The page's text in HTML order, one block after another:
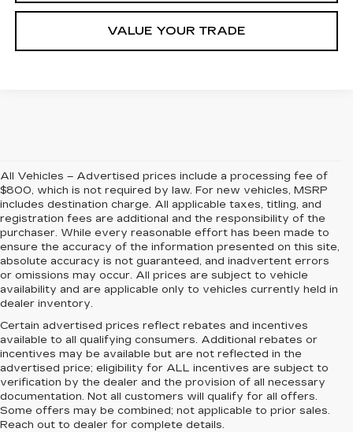
VALUE YOUR TRADE
All Vehicles – Advertised prices include a processing fee of
$800, which is not required by law. For new vehicles, MSRP
includes destination charge. All applicable taxes, titling, and
registration fees are additional and the responsibility of the
purchaser. While every reasonable effort has been made to
ensure the accuracy of the information presented on this site,
absolute accuracy is not guaranteed, and inadvertent errors
or omissions may occur. All prices are subject to vehicle
availability and are applicable only to vehicles currently held in
dealer inventory.
Certain advertised prices reflect rebates and incentives
available to all qualifying consumers. Additional rebates or
incentives may be available but are not reflected in the
advertised price; eligibility for ALL incentives are subject to
verification by the dealer and the provision of all necessary
documentation. Not all customers will qualify for all offers.
Some offers may be combined; not applicable to prior sales.
Reach out to dealer for complete details.